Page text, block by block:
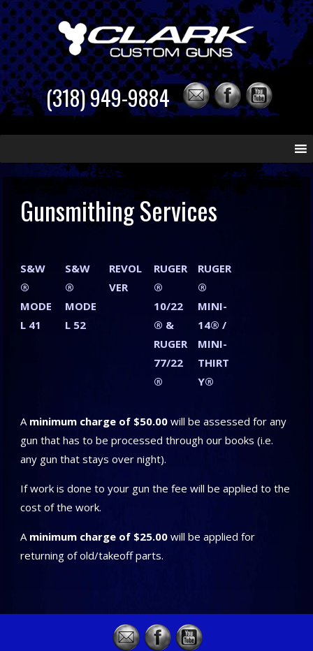
(318) 949-9884
to
Gunsmithing Services
S&W
®
MODE
L 41
S&W
®
MODE
L 52
REVOL
VER
RUGER
®
10/22
® &
RUGER
77/22
®
RUGER
®
MINI-
14® /
MINI-
THIRT
Y®
A minimum charge of $50.00 will be assessed for any
gun that has to be processed through our books (i.e.
any gun that stays over night).
If work is done to your gun the fee will be applied to the
cost of the work.
A minimum charge of $25.00 will be applied for
returning of old/takeoff parts.